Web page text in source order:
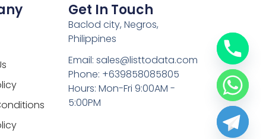
Get In Touch
Baclod city, Negros,
Philippines
Email: sales@listtodata.com
Phone: +639858085805
Hours: Mon-Fri 9:00AM -
5:00PM